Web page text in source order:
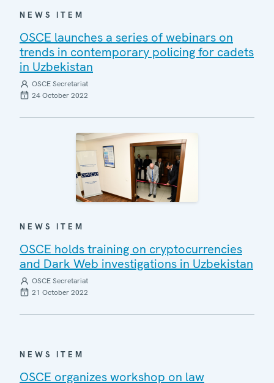
NEWS ITEM
OSCE launches a series of webinars on
trends in contemporary policing for cadets
in Uzbekistan
OSCE Secretariat
24 October 2022
NEWS ITEM
OSCE holds training on cryptocurrencies
and Dark Web investigations in Uzbekistan
OSCE Secretariat
21 October 2022
NEWS ITEM
OSCE organizes workshop on law